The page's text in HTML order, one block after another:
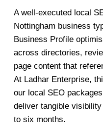
A well-executed local
Nottingham business
Business Profile
across directories,
page content that
At Ladhar Enterprise,
our local SEO
deliver tangible
to six months.